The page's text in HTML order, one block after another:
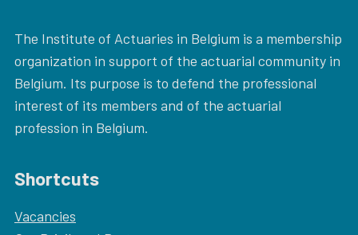
The Institute of Actuaries in Belgium is a membership
organization in support of the actuarial community in
Belgium. Its purpose is to defend the professional
interest of its members and of the actuarial
profession in Belgium.
Shortcuts
Vacancies